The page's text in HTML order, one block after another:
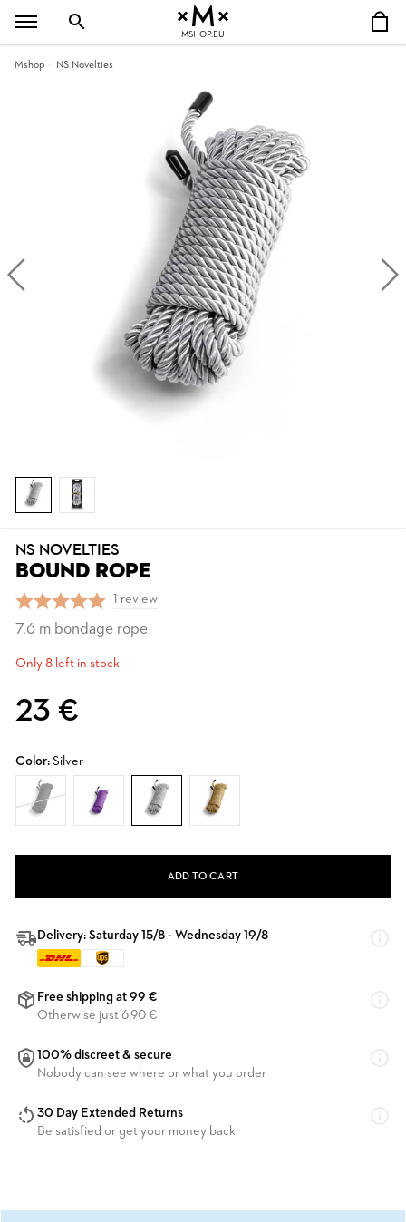
MSHOP.EU
Mshop NS Novelties
NS NOVELTIES
BOUND ROPE
1 review
7.6 m bondage rope
Only 8 left in stock
23 €
Color: Silver
ADD TO CART
Delivery: Saturday 15/8 - Wednesday 19/8
Free shipping at 99 €
Otherwise just 6,90 €
100% discreet & secure
Nobody can see where or what you order
30 Day Extended Returns
Be satisfied or get your money back